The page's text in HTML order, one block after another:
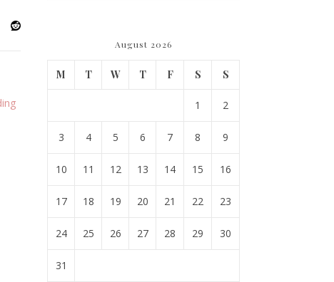
August 2026
M T W T F S S
1 2
3 4 5 6 7 8 9
10 11 12 13 14 15 16
17 18 19 20 21 22 23
24 25 26 27 28 29 30
31